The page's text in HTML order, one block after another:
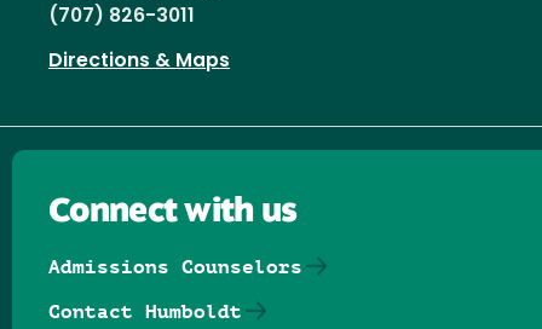
(707) 826-3011
Directions & Maps
Connect with us
Admissions Counselors
Contact Humboldt